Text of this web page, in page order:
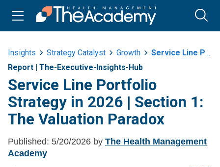
Insights Strategy Catalyst Growth
Service Line Portfolio Strategy In 2026 Or Section 1 The Valuation Paradox
Report | The-Executive-Insights-Hub
Service Line Portfolio
Strategy in 2026 | Section 1:
The Valuation Paradox
Published: 5/20/2026 by The Health Management
Academy